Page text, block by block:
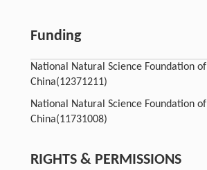
Funding
National Natural Science Foundation of
China(12371211)
National Natural Science Foundation of
China(11731008)
RIGHTS & PERMISSIONS